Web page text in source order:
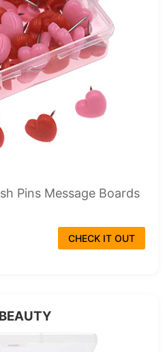
Pins Message Boards
CHECK IT OUT